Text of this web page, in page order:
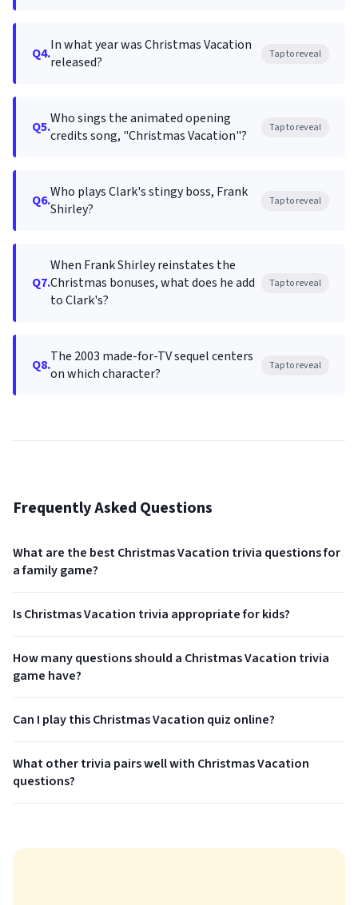
Q4.In what year was Christmas Vacation
released?
Tap to reveal
Q5.Who sings the animated opening
credits song, "Christmas Vacation"?
Tap to reveal
Q6.Who plays Clark's stingy boss, Frank
Shirley?
Tap to reveal
Q7.
When Frank Shirley reinstates the
Christmas bonuses, what does he add
to Clark's?
Tap to reveal
Q8.The 2003 made-for-TV sequel centers
on which character?
Tap to reveal
Frequently Asked Questions
What are the best Christmas Vacation trivia questions for
a family game?
Is Christmas Vacation trivia appropriate for kids?
How many questions should a Christmas Vacation trivia
game have?
Can I play this Christmas Vacation quiz online?
What other trivia pairs well with Christmas Vacation
questions?